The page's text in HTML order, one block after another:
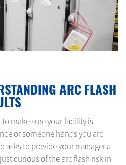
ARC FLASH
make sure your facility is
or someone hands you arc
asks to provide your manager a
curious of the arc flash risk in